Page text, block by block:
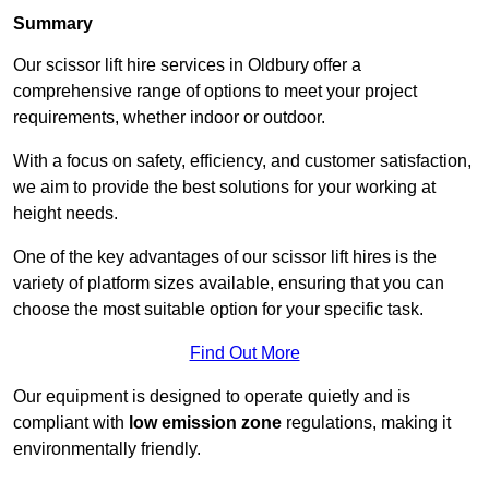
Summary
Our scissor lift hire services in Oldbury offer a
comprehensive range of options to meet your project
requirements, whether indoor or outdoor.
With a focus on safety, efficiency, and customer satisfaction,
we aim to provide the best solutions for your working at
height needs.
One of the key advantages of our scissor lift hires is the
variety of platform sizes available, ensuring that you can
choose the most suitable option for your specific task.
Find Out More
Our equipment is designed to operate quietly and is
compliant with low emission zone regulations, making it
environmentally friendly.